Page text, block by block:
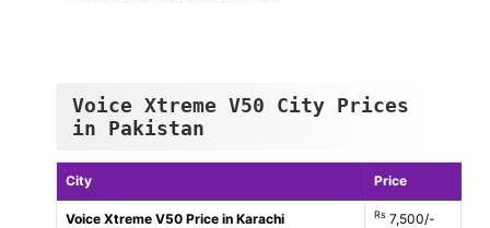
Voice Xtreme V50 City Prices
in Pakistan
City Price
Voice Xtreme V50 Price in Karachi Rs 7,500/-